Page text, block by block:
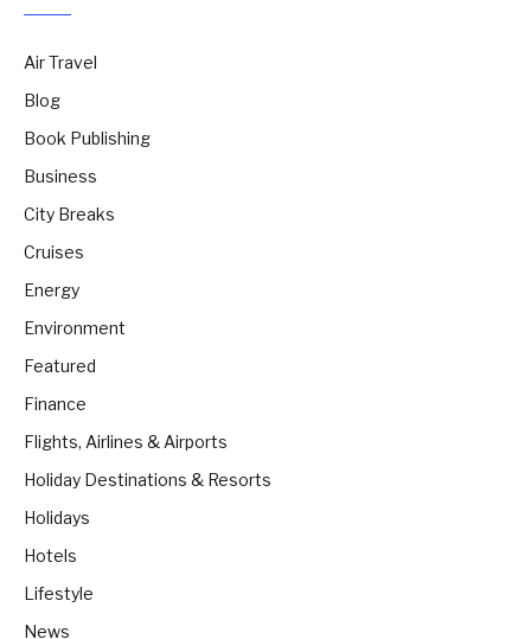
Air Travel
Blog
Book Publishing
Business
City Breaks
Cruises
Energy
Environment
Featured
Finance
Flights, Airlines & Airports
Holiday Destinations & Resorts
Holidays
Hotels
Lifestyle
News